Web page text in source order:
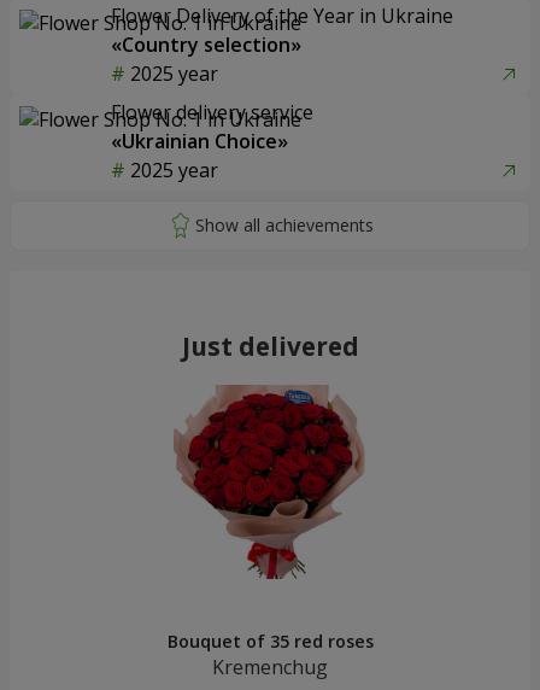
Flower Delivery of the Year in Ukraine
«Country selection»
2025 year
Flower delivery service
«Ukrainian Choice»
2025 year
Just delivered
Bouquet of 35 red roses
Kremenchug